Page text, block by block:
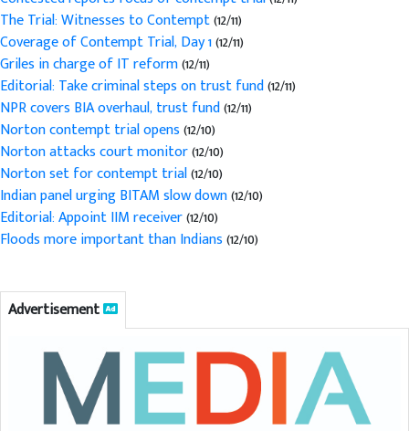
The Trial: Witnesses to Contempt(12/11)
Coverage of Contempt Trial, Day 1(12/11)
Griles in charge of IT reform(12/11)
Editorial: Take criminal steps on trust fund(12/11)
NPR covers BIA overhaul, trust fund(12/11)
Norton contempt trial opens(12/10)
Norton attacks court monitor(12/10)
Norton set for contempt trial(12/10)
Indian panel urging BITAM slow down(12/10)
Editorial: Appoint IIM receiver(12/10)
Floods more important than Indians(12/10)
Advertisement